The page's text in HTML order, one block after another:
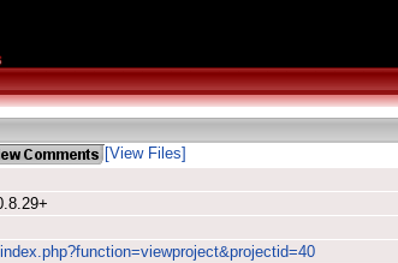
[View Files]